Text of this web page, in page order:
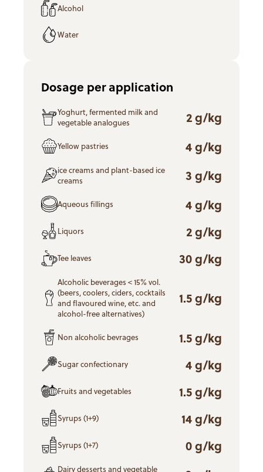
Alcohol
Water
Dosage per application
Yoghurt, fermented milk and
vegetable analogues
2 g/kg
Yellow pastries 4 g/kg
ice creams and plant-based ice
creams
3 g/kg
Aqueous fillings 4 g/kg
Liquors 2 g/kg
Tee leaves 30 g/kg
Alcoholic beverages < 15% vol.
(beers, coolers, ciders, cocktails
and flavoured wine, etc. and
alcohol-free alternatives)
1.5 g/kg
Non alcoholic bevrages 1.5 g/kg
Sugar confectionary 4 g/kg
Fruits and vegetables 1.5 g/kg
Syrups (1+9) 14 g/kg
Syrups (1+7) 0 g/kg
Dairy desserts and vegetable